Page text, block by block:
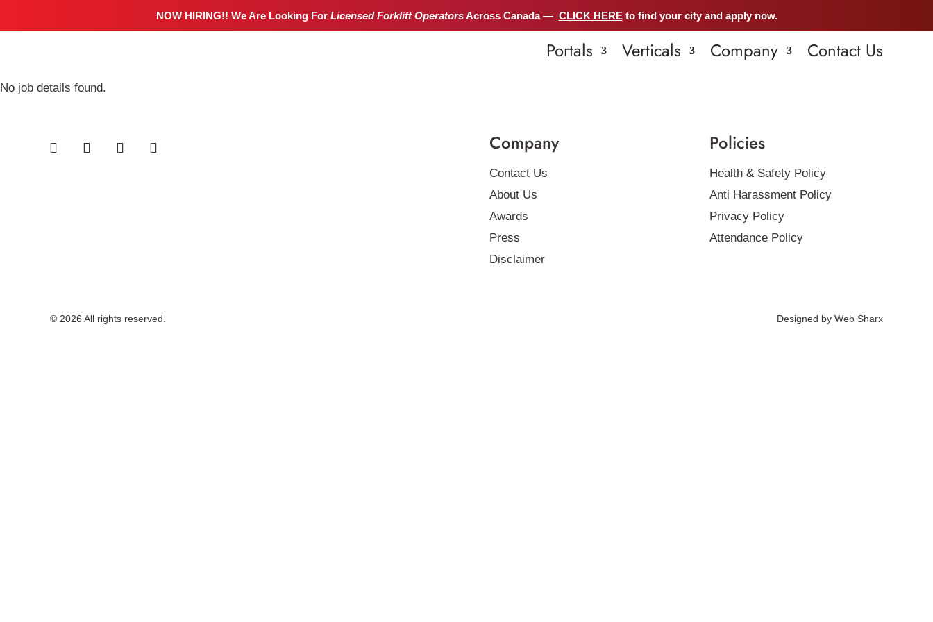
NOW HIRING!! We Are Looking For Licensed Forklift OperatorsAcross Canada — CLICK HEREto find your city and apply now.
Portals Verticals Company Contact Us
No job details found.
Company
Contact Us
About Us
Awards
Press
Disclaimer
Policies
Health & Safety Policy
Anti Harassment Policy
Privacy Policy
Attendance Policy
© 2026 All rights reserved. Designed by Web Sharx